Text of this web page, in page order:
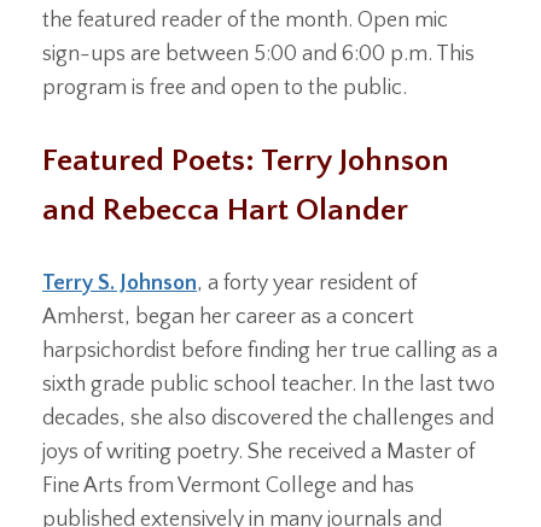
the featured reader of the month. Open mic
sign-ups are between 5:00 and 6:00 p.m. This
program is free and open to the public.
Featured Poets: Terry Johnson
and Rebecca Hart Olander
Terry S. Johnson, a forty year resident of
Amherst, began her career as a concert
harpsichordist before finding her true calling as a
sixth grade public school teacher. In the last two
decades, she also discovered the challenges and
joys of writing poetry. She received a Master of
Fine Arts from Vermont College and has
published extensively in many journals and